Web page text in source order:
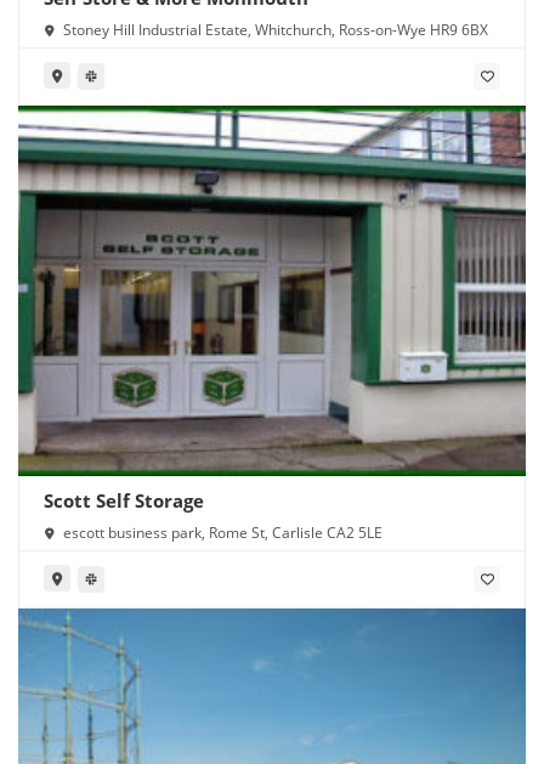
Stoney Hill Industrial Estate, Whitchurch, Ross-on-Wye HR9 6BX
Scott Self Storage
escott business park, Rome St, Carlisle CA2 5LE